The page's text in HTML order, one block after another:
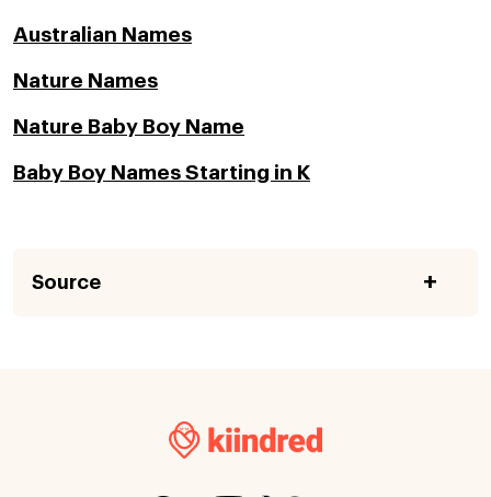
Australian Names
Nature Names
Nature Baby Boy Name
Baby Boy Names Starting in K
Source